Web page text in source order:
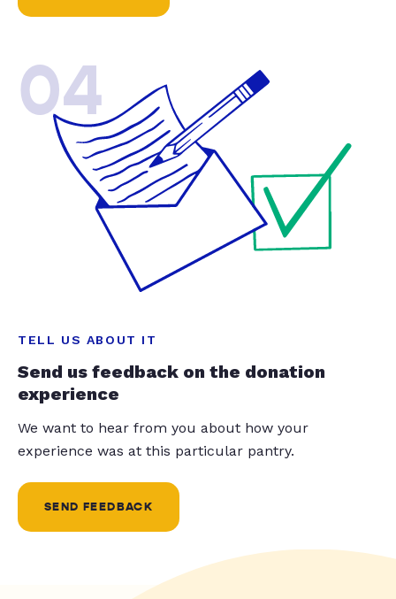
04
TELL US ABOUT IT
Send us feedback on the donation
experience
We want to hear from you about how your
experience was at this particular pantry.
SEND FEEDBACK